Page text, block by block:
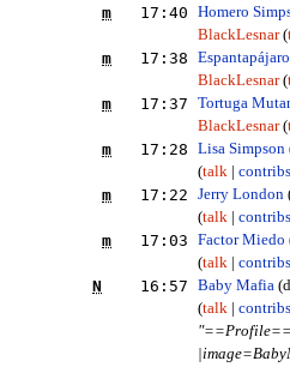
m 17:40Homero
BlackLesnar
m 17:38
BlackLesnar
m 17:37Tortuga
BlackLesnar
m 17:28Lisa Simpson
talk
m 17:22Jerry London
talk
m 17:03Factor Miedo
talk
N 16:57Baby Mafia
talk